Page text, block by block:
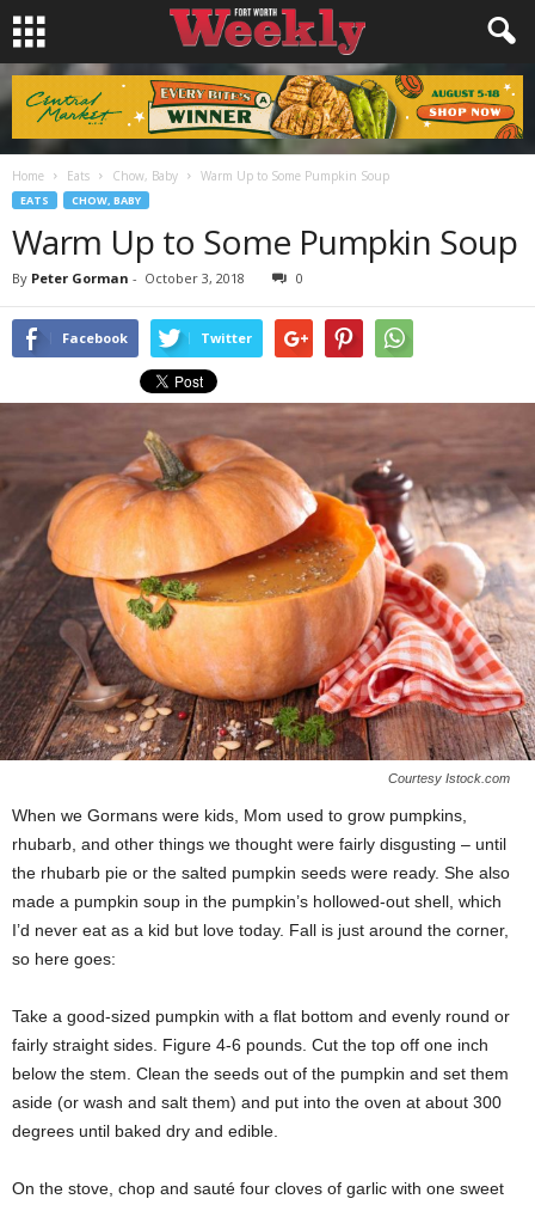
Home Eats Chow, Baby Warm Up to Some Pumpkin Soup
EATS CHOW, BABY
Warm Up to Some Pumpkin Soup
By Peter Gorman - October 3, 2018 0
Facebook Twitter
Courtesy Istock.com
When we Gormans were kids, Mom used to grow pumpkins,
rhubarb, and other things we thought were fairly disgusting – until
the rhubarb pie or the salted pumpkin seeds were ready. She also
made a pumpkin soup in the pumpkin’s hollowed-out shell, which
I’d never eat as a kid but love today. Fall is just around the corner,
so here goes:
Take a good-sized pumpkin with a flat bottom and evenly round or
fairly straight sides. Figure 4-6 pounds. Cut the top off one inch
below the stem. Clean the seeds out of the pumpkin and set them
aside (or wash and salt them) and put into the oven at about 300
degrees until baked dry and edible.
On the stove, chop and sauté four cloves of garlic with one sweet